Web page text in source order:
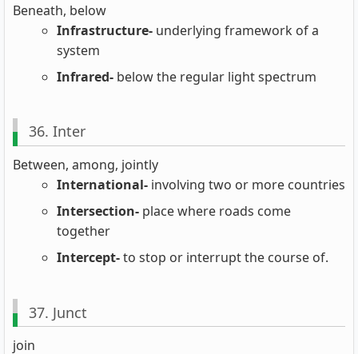
Beneath, below
Infrastructure- underlying framework of a
system
Infrared- below the regular light spectrum
36. Inter
Between, among, jointly
International- involving two or more countries
Intersection- place where roads come
together
Intercept-to stop or interrupt the course of.
37. Junct
join